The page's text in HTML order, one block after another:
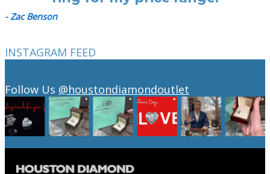
- Zac Benson
INSTAGRAM FEED
Follow Us @houstondiamondoutlet